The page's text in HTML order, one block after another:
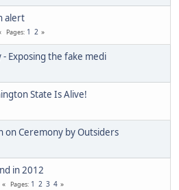
alert
Pages 1 2
Exposing the fake medi
State Is Alive!
Ceremony by Outsiders
in 2012
Pages 1 2 3 4